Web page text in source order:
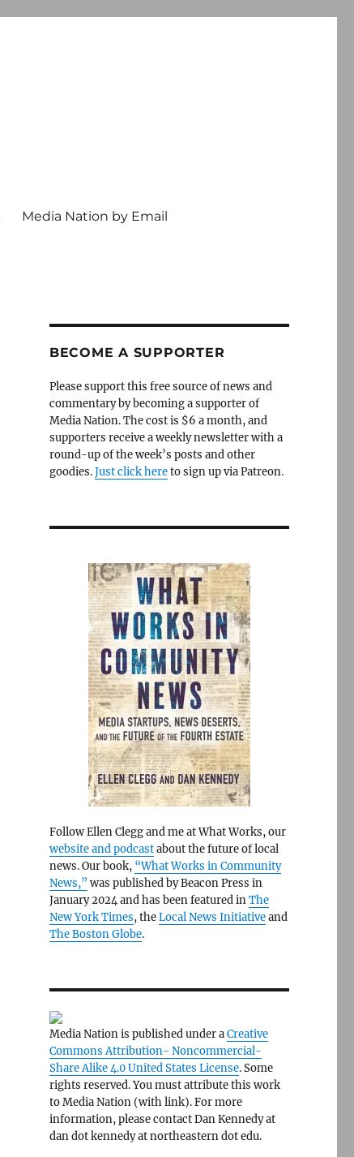
Media Nation by Email
BECOME A SUPPORTER
Please support this free source of news and
commentary by becoming a supporter of
Media Nation. The cost is $6 a month, and
supporters receive a weekly newsletter with a
round-up of the week’s posts and other
goodies.Just click hereto sign up via Patreon.
Follow Ellen Clegg and me at What Works, our
website and podcastabout the future of local
news. Our book, “What Works in Community
News,” was published by Beacon Press in
January 2024 and has been featured inThe
New York Times, theLocal News Initiativeand
The Boston Globe.
Media Nation is published under aCreative
Commons Attribution- Noncommercial-
Share Alike 4.0 United States License. Some
rights reserved. You must attribute this work
to Media Nation (with link). For more
information, please contact Dan Kennedy at
dan dot kennedy at northeastern dot edu.